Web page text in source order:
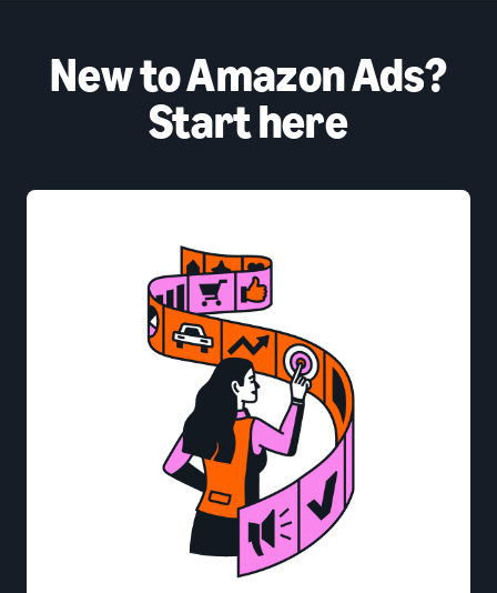
New to Amazon Ads?
Start here